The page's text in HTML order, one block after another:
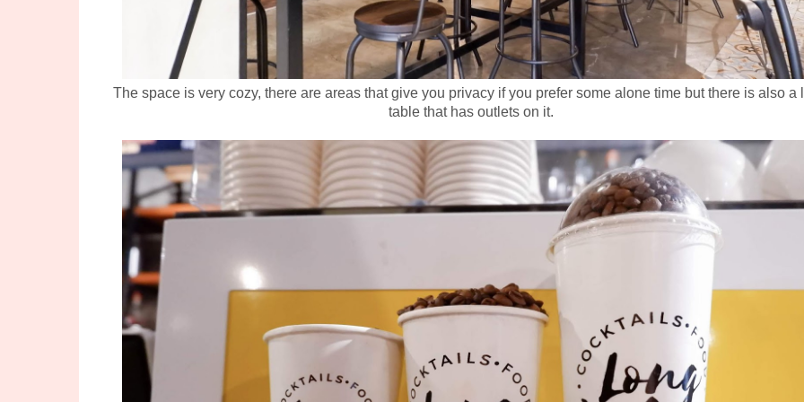
The space is very cozy, there are areas that give you privacy if you prefer some alone time but there is also a
table that has outlets on it.